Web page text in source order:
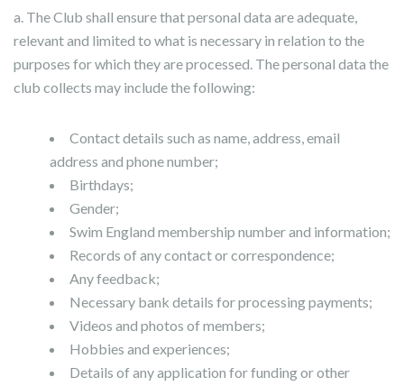
a. The Club shall ensure that personal data are adequate,
relevant and limited to what is necessary in relation to the
purposes for which they are processed. The personal data the
club collects may include the following:
Contact details such as name, address, email
address and phone number;
Birthdays;
Gender;
Swim England membership number and information;
Records of any contact or correspondence;
Any feedback;
Necessary bank details for processing payments;
Videos and photos of members;
Hobbies and experiences;
Details of any application for funding or other